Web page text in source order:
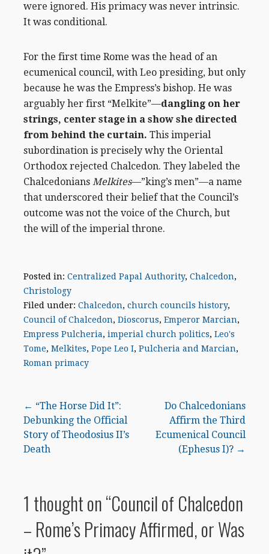
were ignored. His primacy was never intrinsic.
It was conditional.
For the first time Rome was the head of an
ecumenical council, with Leo presiding, but only
because he was the Empress’s bishop. He was
arguably her first “Melkite”—dangling on her
strings, center stage in a show she directed
from behind the curtain. This imperial
subordination is precisely why the Oriental
Orthodox rejected Chalcedon. They labeled the
Chalcedonians Melkites—”king’s men”—a name
that underscored their belief that the Council’s
outcome was not the voice of the Church, but
the will of the imperial throne.
Posted in: Centralized Papal Authority, Chalcedon,
Christology
Filed under: Chalcedon, church councils history,
Council of Chalcedon, Dioscorus, Emperor Marcian,
Empress Pulcheria, imperial church politics, Leo's
Tome, Melkites, Pope Leo I, Pulcheria and Marcian,
Roman primacy
Post
navigation
← “The Horse Did It”:
Debunking the Official
Story of Theodosius II’s
Death
Do Chalcedonians
Affirm the Third
Ecumenical Council
(Ephesus I)? →
1 thought on“Council of Chalcedon
– Rome’s Primacy Affirmed, or Was